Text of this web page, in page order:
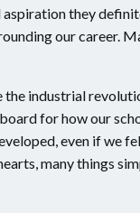
they
our career.
the industrial
for how our
even if we
many things